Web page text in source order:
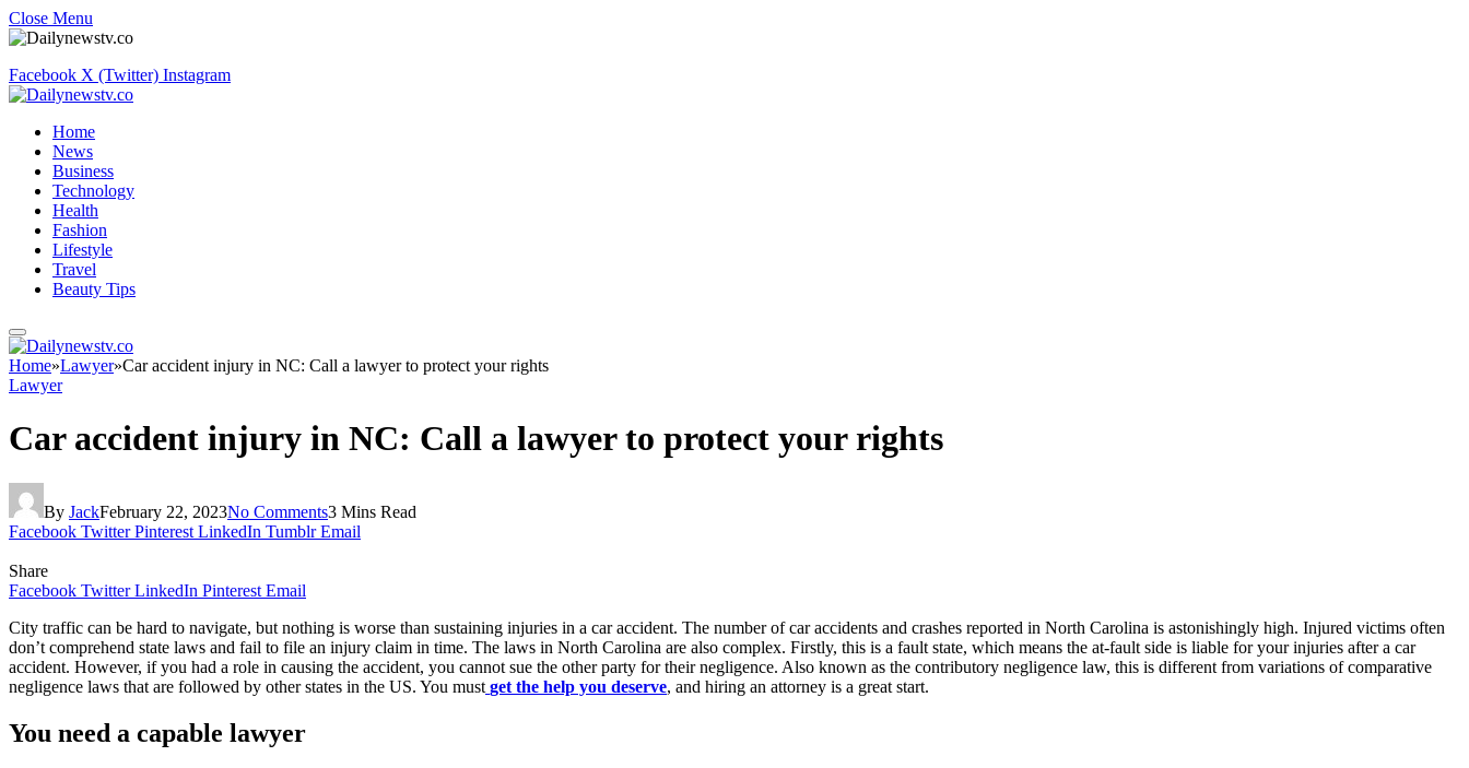
Close Menu
Facebook X (Twitter) Instagram
Home
News
Business
Technology
Health
Fashion
Lifestyle
Travel
Beauty Tips
Home»Lawyer»Car accident injury in NC: Call a lawyer to protect your rights
Lawyer
Car accident injury in NC: Call a lawyer to protect your rights
By JackFebruary 22, 2023No Comments3 Mins Read
Facebook Twitter Pinterest LinkedIn Tumblr Email
Share
Facebook Twitter LinkedIn Pinterest Email
City traffic can be hard to navigate, but nothing is worse than sustaining injuries in a car accident. The number of car accidents and crashes reported in North Carolina is astonishingly high. Injured victims often
don’t comprehend state laws and fail to file an injury claim in time. The laws in North Carolina are also complex. Firstly, this is a fault state, which means the at-fault side is liable for your injuries after a car
accident. However, if you had a role in causing the accident, you cannot sue the other party for their negligence. Also known as the contributory negligence law, this is different from variations of comparative
negligence laws that are followed by other states in the US. You must get the help you deserve, and hiring an attorney is a great start.
You need a capable lawyer